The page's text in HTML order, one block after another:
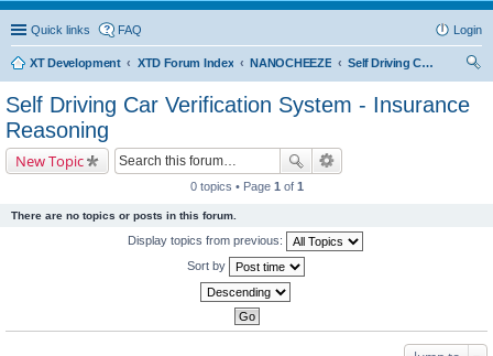
Quick links FAQ Login
XT Development XTD Forum Index NANOCHEEZE
Self Driving Car Verification System - Insurance Reasoning
Self Driving Car Verification System - Insurance
Reasoning
New Topic
0 topics • Page 1 of 1
There are no topics or posts in this forum.
Display topics from previous:
Sort by